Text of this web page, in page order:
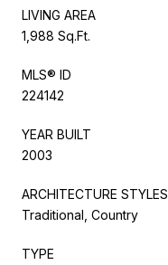
LIVING AREA
1,988 Sq.Ft.
MLS® ID
224142
YEAR BUILT
2003
ARCHITECTURE STYLES
Traditional, Country
TYPE